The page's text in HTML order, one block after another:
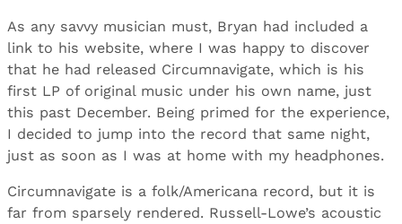
As any savvy musician must, Bryan had included a
link to his website, where I was happy to discover
that he had released Circumnavigate, which is his
first LP of original music under his own name, just
this past December. Being primed for the experience,
I decided to jump into the record that same night,
just as soon as I was at home with my headphones.
Circumnavigate is a folk/Americana record, but it is
far from sparsely rendered. Russell-Lowe’s acoustic